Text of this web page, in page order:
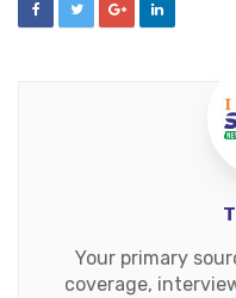
Your primary
coverage,